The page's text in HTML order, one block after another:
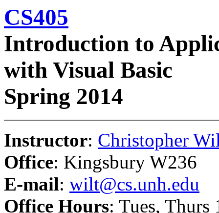
CS405
Introduction to
with Visual Basic
Spring 2014
Instructor: Christopher
Office: Kingsbury W236
E-mail: wilt@cs.unh.edu
Office Hours: Tues,